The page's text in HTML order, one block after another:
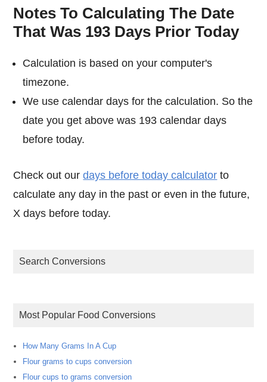
Notes To Calculating The Date
That Was 193 Days Prior Today
Calculation is based on your computer's
timezone.
We use calendar days for the calculation. So the
date you get above was 193 calendar days
before today.
Check out ourdays before today calculator to
calculate any day in the past or even in the future,
X days before today.
Search Conversions
Most Popular Food Conversions
How Many Grams In A Cup
Flour grams to cups conversion
Flour cups to grams conversion